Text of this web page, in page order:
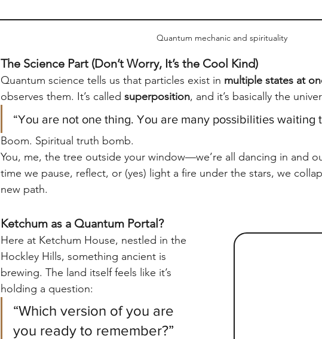
Quantum mechanic and spirituality
The Science Part (Don’t Worry, It’s the Cool Kind)
Quantum science tells us that particles exist in multiple states at
observes them. It’s called superposition, and it’s basically the
“You are not one thing. You are many possibilities waiting
Boom. Spiritual truth bomb.
You, me, the tree outside your window—we’re all dancing in and
time we pause, reflect, or (yes) light a fire under the stars, we
new path.
Ketchum as a Quantum Portal?
Here at Ketchum House, nestled in the
Hockley Hills, something ancient is
brewing. The land itself feels like it’s
holding a question:
“Which version of you are
you ready to remember?”